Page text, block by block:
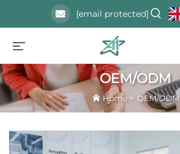
[email protected]
OEM/ODM
Home > OEM/ODM